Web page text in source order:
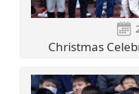
Christmas